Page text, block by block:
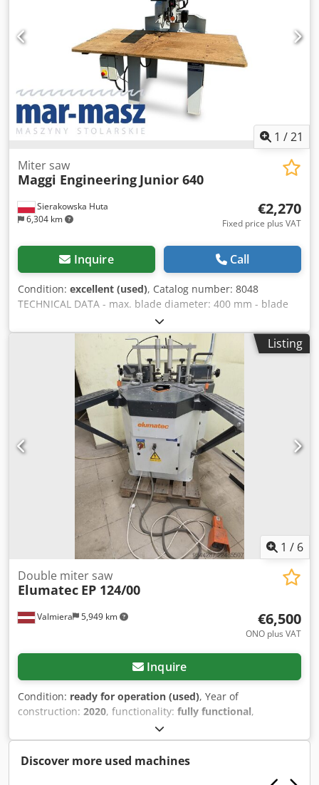
1 /21
Sierakowska Huta
6,304 km
Miter saw
Maggi Engineering Junior 640
€2,270
Fixed price plus VAT
Inquire Call
Condition: excellent (used), Catalog number: 8048
TECHNICAL DATA - max. blade diameter: 400 mm - blade
bore diameter: 30 mm - blade guard - cutting height: 100
mm - max. cutting width: 640 mm - possibility of angled
cutting in the vertical plane - arm movement or blade
movement - arm rotation: right/left - motor: 400 V, 3 kW -
table dimensions: 1600x950 mm - dust extraction nozzle
diameter: 60, 100 mm - dimensions (L/W/H):
1500x1600x1500 mm - weight: 240 kg ADVANTAGES - Made
in Italy - Unpainted Chodpfx Aiozp N Imeysa - DTR
documentation available - Very good condition - Used saw
Net price: 9500 PLN Net price: 2270 EUR, depending on the
exchange rate of 4.20 EUR (Prices may change due to
significant exchange rate fluctuations)
Listing
1 / 6
Valmiera 5,949 km
Double miter saw
Elumatec EP 124/00
€6,500
ONO plus VAT
Inquire
Condition: ready for operation (used), Year of
construction: 2020, functionality: fully functional,
124169101-03-EN-EP124
used for pressing corners. Cjdpszrhudjfx Aiyjha
Discover more used machines